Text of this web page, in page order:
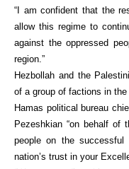
“I am confident that the
allow this regime to
against the oppressed
region.”
Hezbollah and the
of a group of factions in
Hamas political bureau
Pezeshkian “on behalf of
people on the
nation’s trust in your